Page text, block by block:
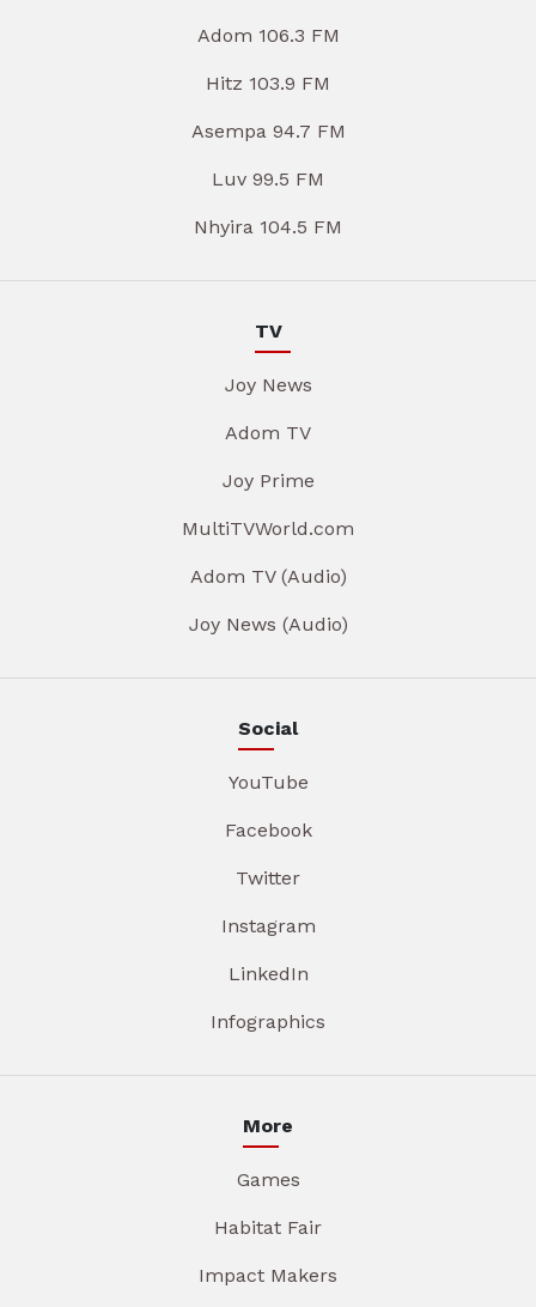
Adom 106.3 FM
Hitz 103.9 FM
Asempa 94.7 FM
Luv 99.5 FM
Nhyira 104.5 FM
TV
Joy News
Adom TV
Joy Prime
MultiTVWorld.com
Adom TV (Audio)
Joy News (Audio)
Social
YouTube
Facebook
Twitter
Instagram
LinkedIn
Infographics
More
Games
Habitat Fair
Impact Makers